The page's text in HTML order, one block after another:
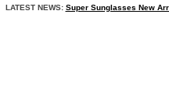
LATEST NEWS: Super Sunglasses New